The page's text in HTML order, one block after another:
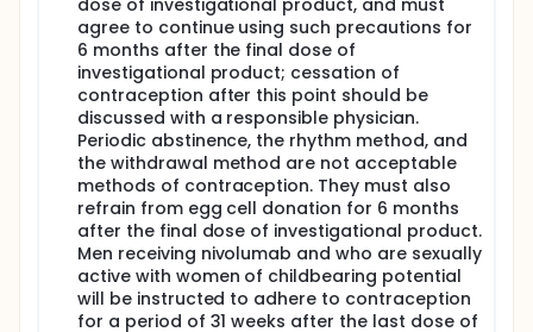
dose of investigational product, and must
agree to continue using such precautions for
6 months after the final dose of
investigational product; cessation of
contraception after this point should be
discussed with a responsible physician.
Periodic abstinence, the rhythm method, and
the withdrawal method are not acceptable
methods of contraception. They must also
refrain from egg cell donation for 6 months
after the final dose of investigational product.
Men receiving nivolumab and who are sexually
active with women of childbearing potential
will be instructed to adhere to contraception
for a period of 31 weeks after the last dose of